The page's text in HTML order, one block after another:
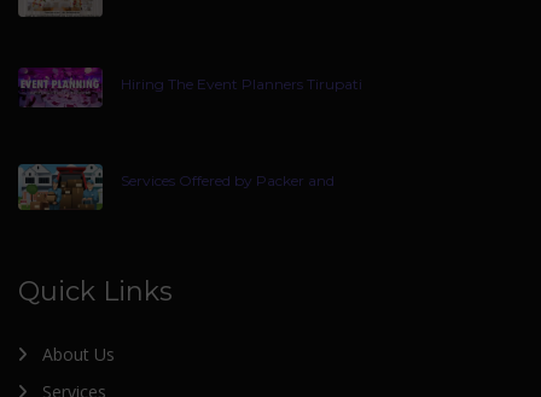
Hiring The Event Planners Tirupati
Services Offered by Packer and
Quick Links
About Us
Services